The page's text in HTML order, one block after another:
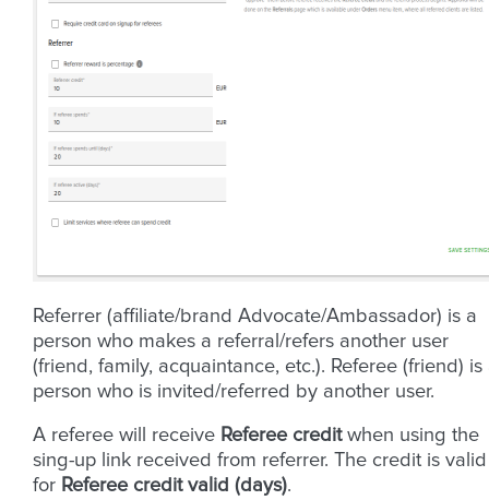
Referrer (affiliate/brand Advocate/Ambassador) is a
person who makes a referral/refers another user
(friend, family, acquaintance, etc.). Referee (friend) is
person who is invited/referred by another user.
A referee will receive Referee creditwhen using the
sing-up link received from referrer. The credit is valid
for Referee credit valid (days).